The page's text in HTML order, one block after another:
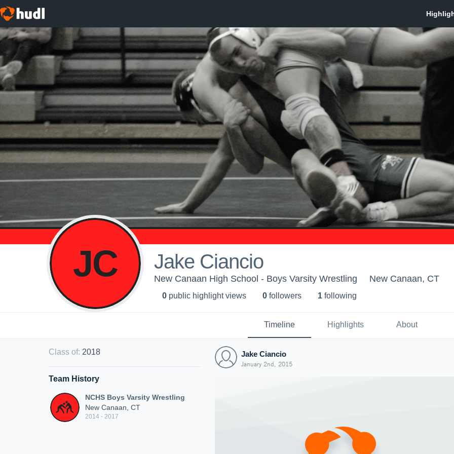
JC Jake Ciancio
New Canaan High School - Boys Varsity Wrestling New Canaan, CT
0 public highlight views 0 followers 1 following
Timeline Highlights About
Class of: 2018
Team History
NCHS Boys Varsity Wrestling
New Canaan, CT
2014 - 2017
Jake Ciancio
January 2nd, 2015